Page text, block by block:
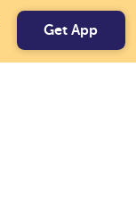
Get App